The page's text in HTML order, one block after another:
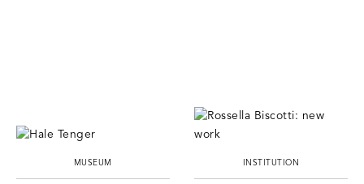
MUSEUM INSTITUTION